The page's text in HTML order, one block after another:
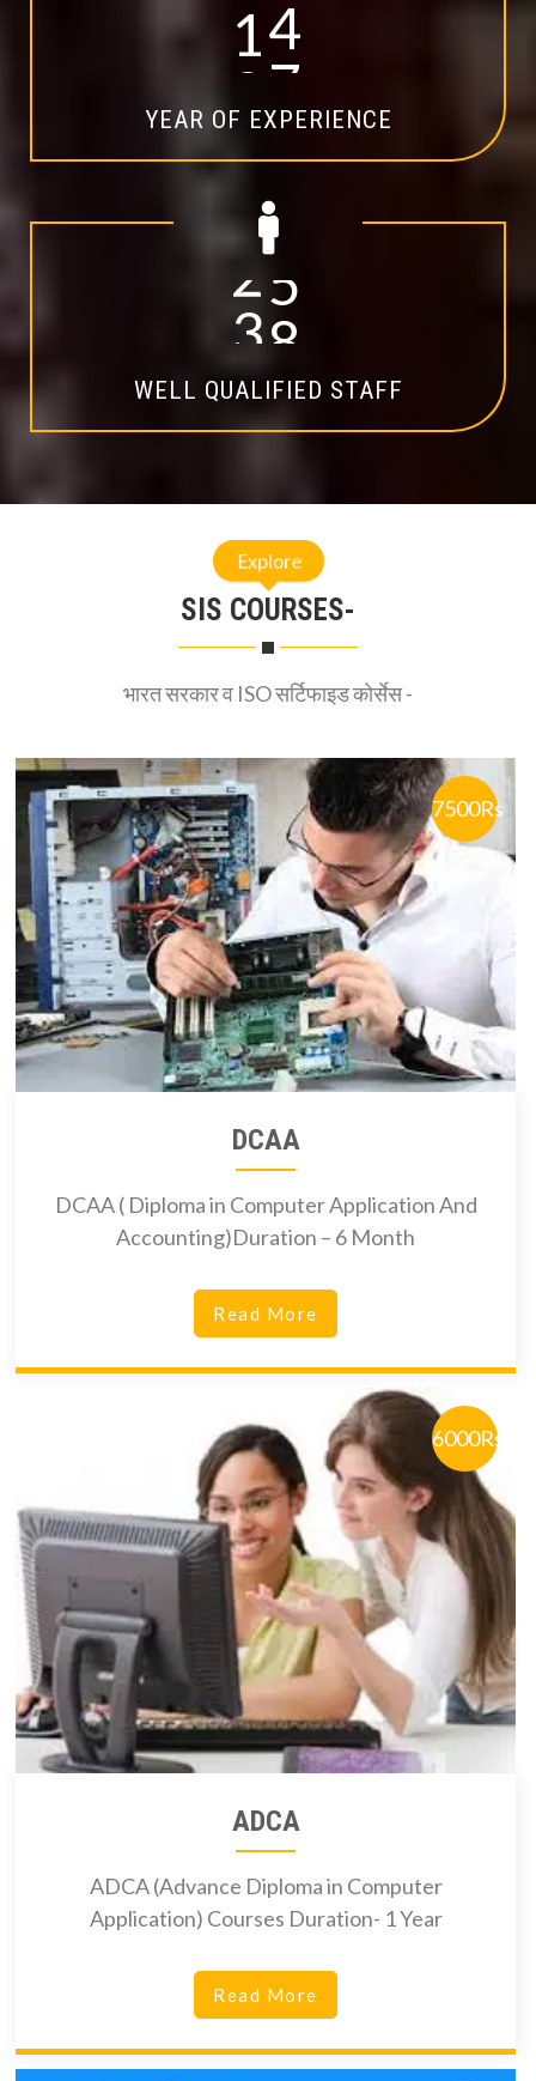
14
YEAR OF EXPERIENCE
20
WELL QUALIFIED STAFF
SIS COURSES-
भारत सरकार व ISO सर्टिफाइड कोर्सेस -
7500Rs
DCAA
DCAA ( Diploma in Computer Application And
Accounting)Duration – 6 Month
Read More
6000Rs
ADCA
ADCA (Advance Diploma in Computer
Application) Courses Duration- 1 Year
Read More